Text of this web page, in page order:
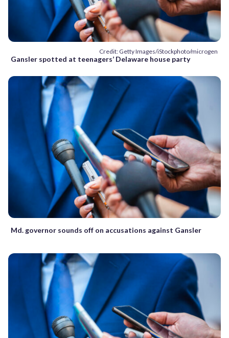
Credit: Getty Images/iStockphoto/microgen
Gansler spotted at teenagers’ Delaware house party
Md. governor sounds off on accusations against Gansler